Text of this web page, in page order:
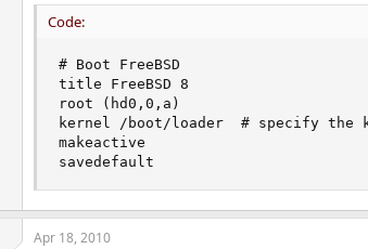
Code:
# Boot FreeBSD
title FreeBSD 8
root (hd0,0,a)
kernel /boot/loader  # specify the
makeactive
savedefault
Apr 18, 2010